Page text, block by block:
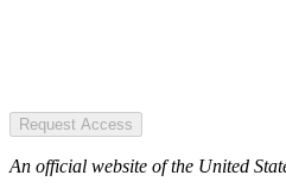
Request Access
An official website of the United